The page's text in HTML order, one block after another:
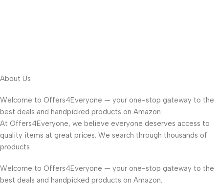
About Us
Welcome to Offers4Everyone — your one-stop gateway to the
best deals and handpicked products on Amazon.
At Offers4Everyone, we believe everyone deserves access to
quality items at great prices. We search through thousands of
products
Welcome to Offers4Everyone — your one-stop gateway to the
best deals and handpicked products on Amazon.